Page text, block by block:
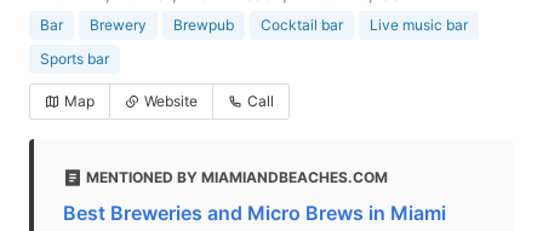
Bar Brewery Brewpub Cocktail bar
Live music bar
Sports bar
Map Website Call
MENTIONED BY MIAMIANDBEACHES.COM
Best Breweries and Micro Brews in Miami